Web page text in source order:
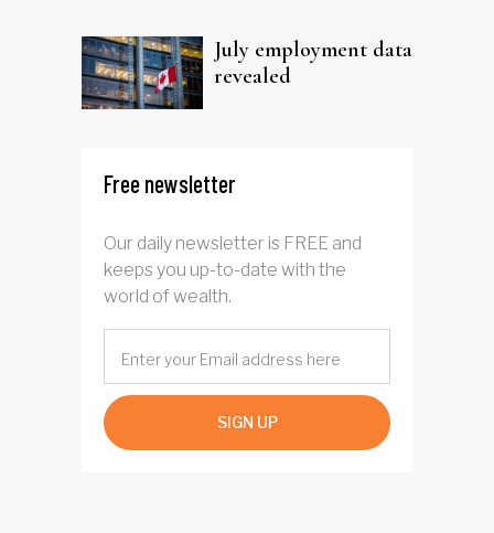
July employment data
revealed
Free newsletter
Our daily newsletter is FREE and
keeps you up-to-date with the
world of wealth.
SIGN UP